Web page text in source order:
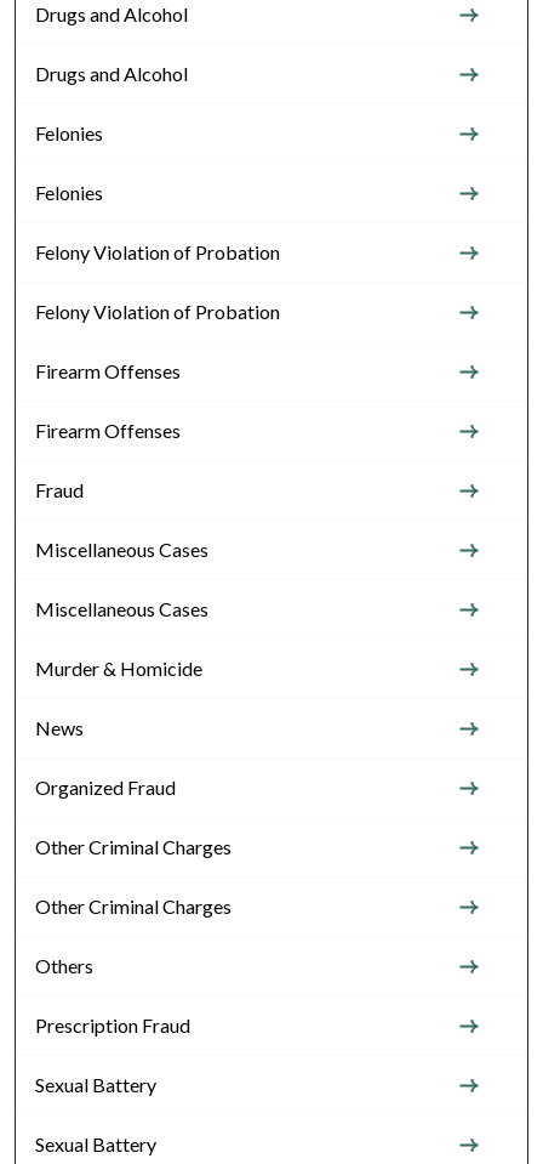
Drugs and Alcohol
Drugs and Alcohol
Felonies
Felonies
Felony Violation of Probation
Felony Violation of Probation
Firearm Offenses
Firearm Offenses
Fraud
Miscellaneous Cases
Miscellaneous Cases
Murder & Homicide
News
Organized Fraud
Other Criminal Charges
Other Criminal Charges
Others
Prescription Fraud
Sexual Battery
Sexual Battery